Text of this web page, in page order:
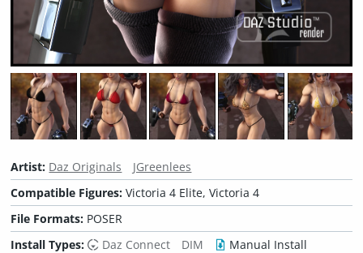
Artist: Daz Originals
JGreenlees
Compatible Figures:Victoria 4 Elite, Victoria 4
File Formats: POSER
Install Types:
Daz Connect DIM
Manual Install